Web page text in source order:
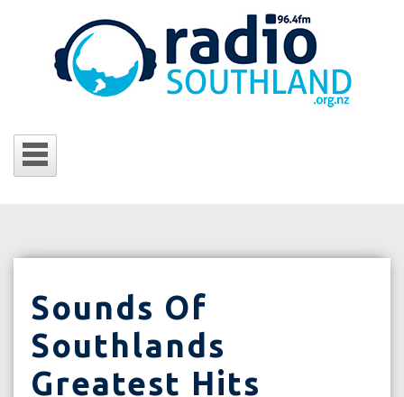
Sounds Of
Southlands
Greatest Hits